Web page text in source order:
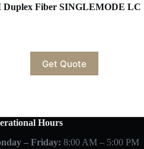
Duplex Fiber SINGLEMODE LC
Get Quote
Hours
– Friday: 8:00 AM – 5:00 PM